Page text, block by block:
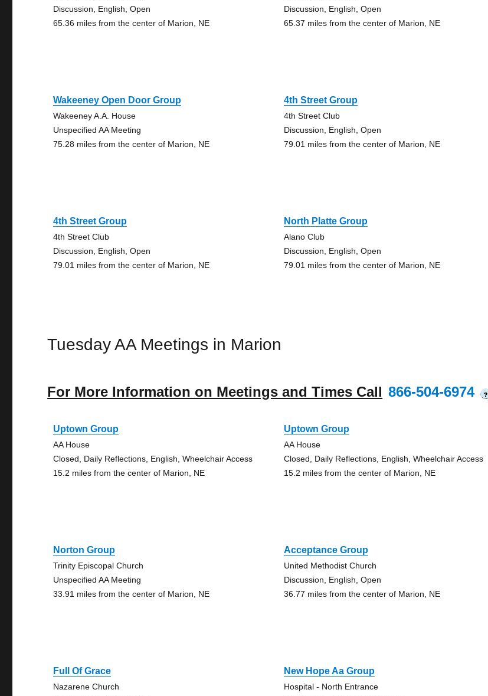
Discussion, English, Open
65.36 miles from the center of Marion, NE
Discussion, English, Open
65.37 miles from the center of Marion, NE
Wakeeney Open Door Group
Wakeeney A.A. House
Unspecified AA Meeting
75.28 miles from the center of Marion, NE
4th Street Group
4th Street Club
Discussion, English, Open
79.01 miles from the center of Marion, NE
4th Street Group
4th Street Club
Discussion, English, Open
79.01 miles from the center of Marion, NE
North Platte Group
Alano Club
Discussion, English, Open
79.01 miles from the center of Marion, NE
Tuesday AA Meetings in Marion
For More Information on Meetings and Times Call 866-504-6974 ?
Uptown Group
AA House
Closed, Daily Reflections, English, Wheelchair Access
15.2 miles from the center of Marion, NE
Uptown Group
AA House
Closed, Daily Reflections, English, Wheelchair Access
15.2 miles from the center of Marion, NE
Norton Group
Trinity Episcopal Church
Unspecified AA Meeting
33.91 miles from the center of Marion, NE
Acceptance Group
United Methodist Church
Discussion, English, Open
36.77 miles from the center of Marion, NE
Full Of Grace
Nazarene Church
New Hope Aa Group
Hospital - North Entrance